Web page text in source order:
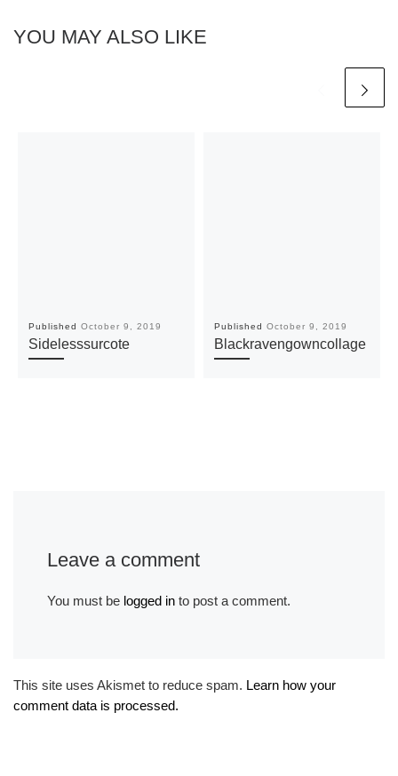
YOU MAY ALSO LIKE
Published October 9, 2019
Sidelesssurcote
Published October 9, 2019
Blackravengowncollage
Leave a comment
You must be logged into post a comment.
This site uses Akismet to reduce spam. Learn how your
comment data is processed.